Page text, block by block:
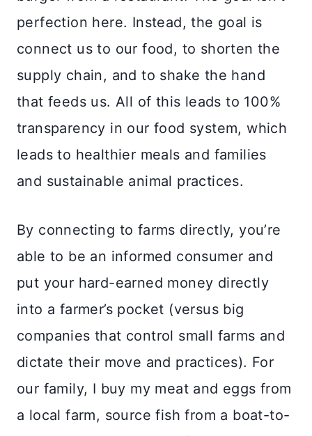
perfection here. Instead, the goal is
connect us to our food, to shorten the
supply chain, and to shake the hand
that feeds us. All of this leads to 100%
transparency in our food system, which
leads to healthier meals and families
and sustainable animal practices.
By connecting to farms directly, you’re
able to be an informed consumer and
put your hard-earned money directly
into a farmer’s pocket (versus big
companies that control small farms and
dictate their move and practices). For
our family, I buy my meat and eggs from
a local farm, source fish from a boat-to-